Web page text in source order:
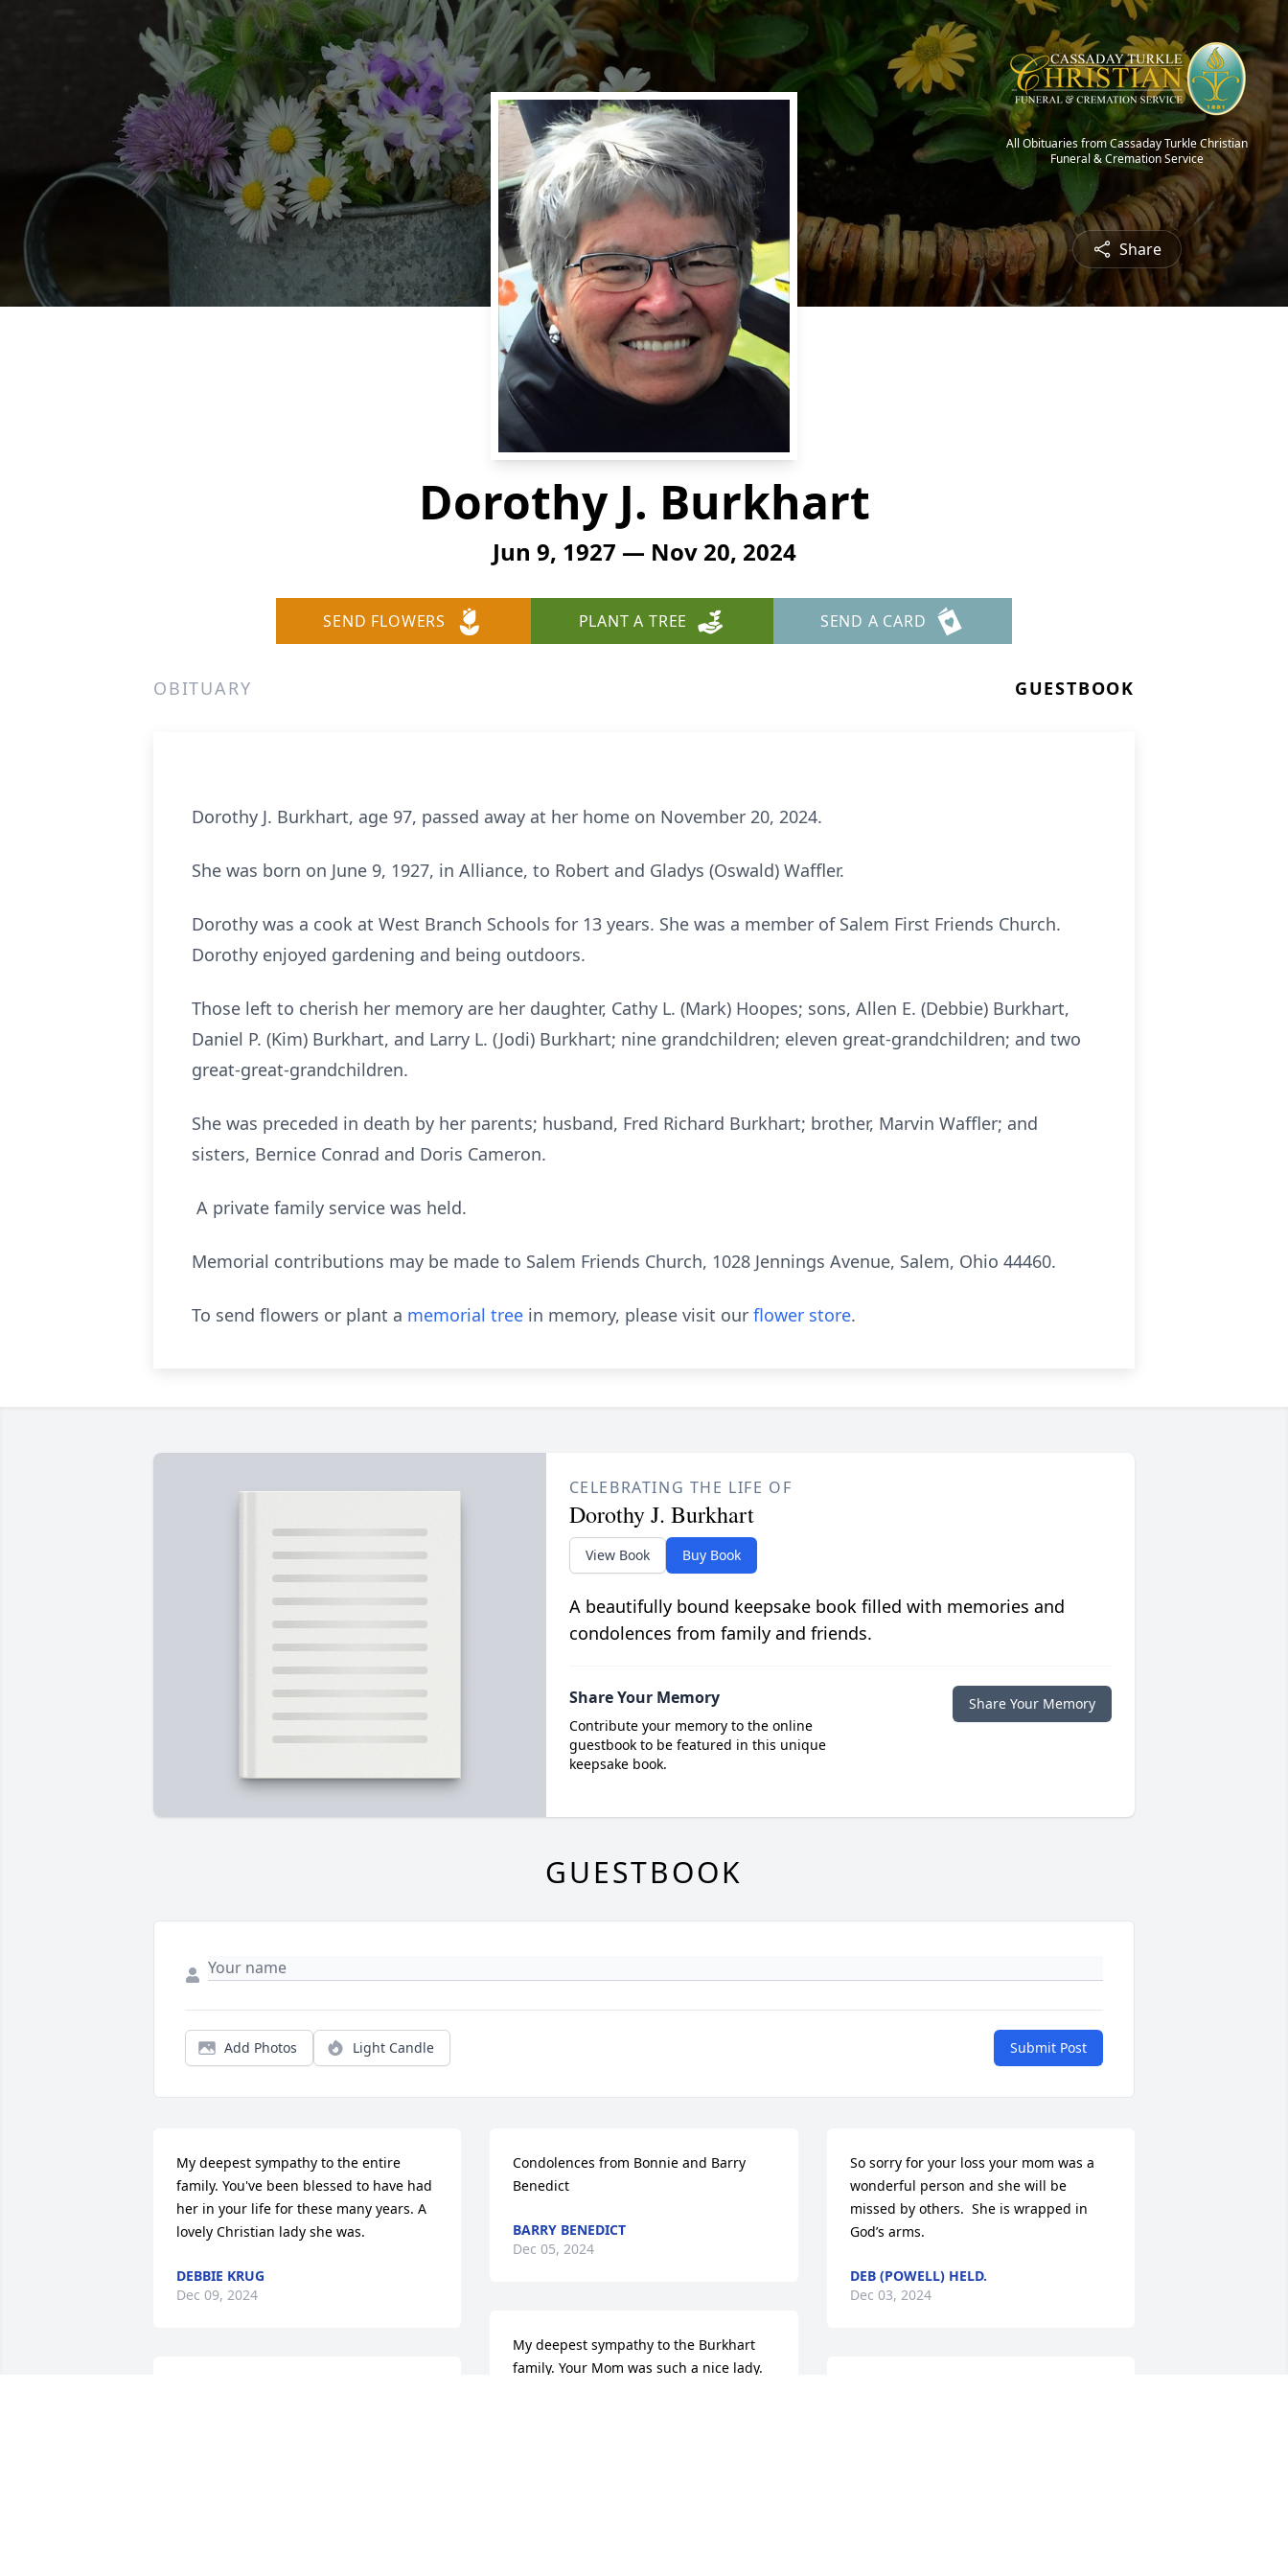
All Obituaries from Cassaday Turkle Christian
Funeral & Cremation Service
Share
Dorothy J. Burkhart
Jun 9, 1927 — Nov 20, 2024
SEND FLOWERS PLANT A TREE SEND A CARD
OBITUARY GUESTBOOK
Dorothy J. Burkhart, age 97, passed away at her home on November 20, 2024.
She was born on June 9, 1927, in Alliance, to Robert and Gladys (Oswald) Waffler.
Dorothy was a cook at West Branch Schools for 13 years. She was a member of Salem First Friends Church.
Dorothy enjoyed gardening and being outdoors.
Those left to cherish her memory are her daughter, Cathy L. (Mark) Hoopes; sons, Allen E. (Debbie) Burkhart,
Daniel P. (Kim) Burkhart, and Larry L. (Jodi) Burkhart; nine grandchildren; eleven great-grandchildren; and two
great-great-grandchildren.
She was preceded in death by her parents; husband, Fred Richard Burkhart; brother, Marvin Waffler; and
sisters, Bernice Conrad and Doris Cameron.
A private family service was held.
Memorial contributions may be made to Salem Friends Church, 1028 Jennings Avenue, Salem, Ohio 44460.
To send flowers or plant a memorial tree in memory, please visit our flower store.
CELEBRATING THE LIFE OF
Dorothy J. Burkhart
View Book Buy Book
A beautifully bound keepsake book filled with memories and
condolences from family and friends.
Share Your Memory
Contribute your memory to the online
guestbook to be featured in this unique
keepsake book.
Share Your Memory
GUESTBOOK
Add Photos Light Candle Submit Post
My deepest sympathy to the entire
family. You've been blessed to have had
her in your life for these many years. A
lovely Christian lady she was.
DEBBIE KRUG
Dec 09, 2024
Condolences from Bonnie and Barry
Benedict
BARRY BENEDICT
Dec 05, 2024
My deepest sympathy to the Burkhart
family. Your Mom was such a nice lady.
So sorry for your loss your mom was a
wonderful person and she will be
missed by others.  She is wrapped in
God’s arms.
DEB (POWELL) HELD.
Dec 03, 2024